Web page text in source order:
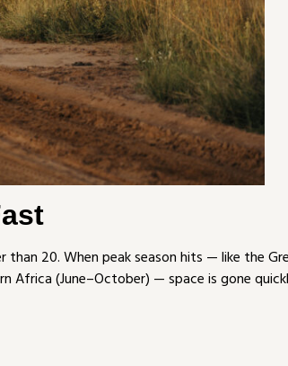
20. When peak season hits — like the
Africa (June–October) — space is gone